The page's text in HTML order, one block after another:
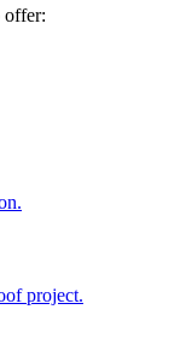
offer:
project.